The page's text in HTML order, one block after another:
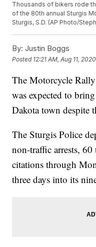
Thousands of bikers rode
of the 80th annual Sturgis
Sturgis, S.D. (AP Photo/
By: Justin Boggs
Posted 12:21 AM, Aug 11, 2020
The Motorcycle
was expected to
Dakota town despite
The Sturgis Police
non-traffic arrests,
citations through
three days into its